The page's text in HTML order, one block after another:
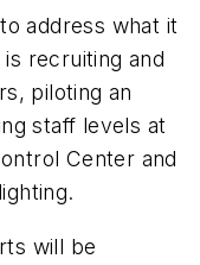
address what it
recruiting and
piloting an
staff levels at
Center and
will be